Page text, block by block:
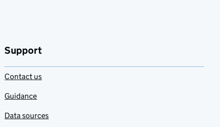
Support
Contact us
Guidance
Data sources